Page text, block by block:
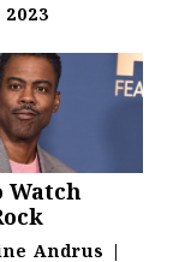
Watch
Andrus |